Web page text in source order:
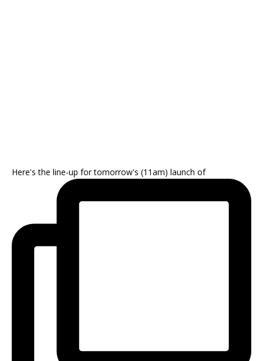
Here's the line-up for tomorrow's (11am) launch of